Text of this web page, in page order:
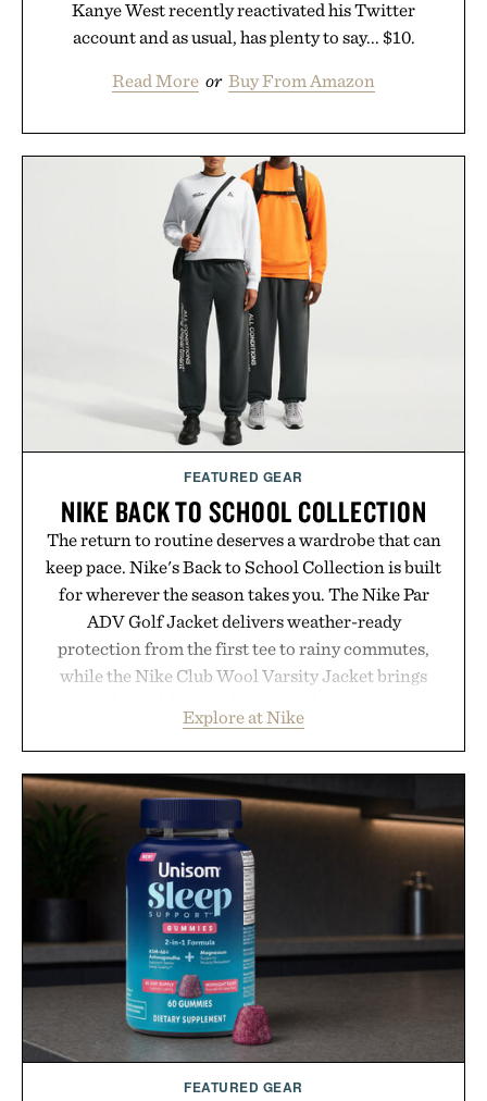
Kanye West recently reactivated his Twitter
account and as usual, has plenty to say... $10.
Read More or Buy From Amazon
FEATURED GEAR
NIKE BACK TO SCHOOL COLLECTION
The return to routine deserves a wardrobe that can
keep pace. Nike's Back to School Collection is built
for wherever the season takes you. The Nike Par
ADV Golf Jacket delivers weather-ready
protection from the first tee to rainy commutes,
while the Nike Club Wool Varsity Jacket brings
Heading beyond the pavement, the ACG "Misery
Ridge" GORE-TEX Jacket is ready for changing
mountain conditions. Complete the look with
vintage icons like the Air Jordan 4 Retro or lace up
the Nike Alphafly 3 when it's time to chase your
next personal best. Whether you're heading back to
campus, back to the office, or simply back into your
routine, Nike's latest collection is built for the
season ahead.
Presented by Nike.
Explore at Nike
FEATURED GEAR